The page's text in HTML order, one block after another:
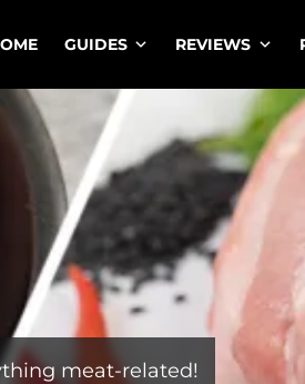
GUIDES REVIEWS
meat-related!